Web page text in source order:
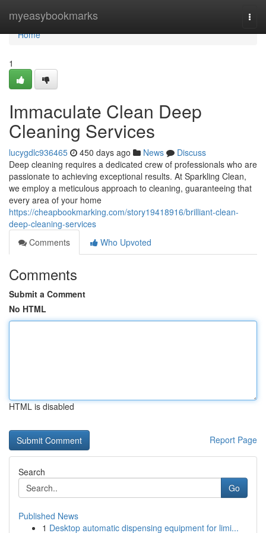
myeasybookmarks
Home
Home
1
Immaculate Clean Deep
Cleaning Services
lucygdlc936465 450 days ago News
Discuss
Deep cleaning requires a dedicated crew of professionals who are
passionate to achieving exceptional results. At Sparkling Clean,
we employ a meticulous approach to cleaning, guaranteeing that
every area of your home
https://cheapbookmarking.com/story19418916/brilliant-clean-
deep-cleaning-services
Comments
Who Upvoted
Comments
Submit a Comment
No HTML
HTML is disabled
Report Page
Search
Go
Published News
1 Desktop automatic dispensing equipment for limi...